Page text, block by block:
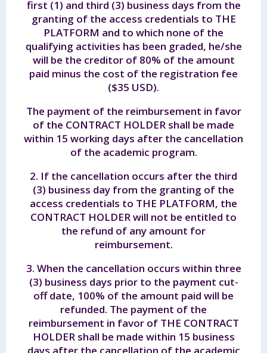
first (1) and third (3) business days from the
granting of the access credentials to THE
PLATFORM and to which none of the
qualifying activities has been graded, he/she
will be the creditor of 80% of the amount
paid minus the cost of the registration fee
($35 USD).
The payment of the reimbursement in favor
of the CONTRACT HOLDER shall be made
within 15 working days after the cancellation
of the academic program.
2. If the cancellation occurs after the third
(3) business day from the granting of the
access credentials to THE PLATFORM, the
CONTRACT HOLDER will not be entitled to
the refund of any amount for
reimbursement.
3. When the cancellation occurs within three
(3) business days prior to the payment cut-
off date, 100% of the amount paid will be
refunded. The payment of the
reimbursement in favor of THE CONTRACT
HOLDER shall be made within 15 business